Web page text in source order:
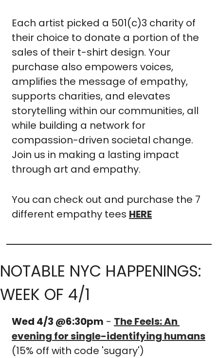
Each artist picked a 501(c)3 charity of
their choice to donate a portion of the
sales of their t-shirt design. Your
purchase also empowers voices,
amplifies the message of empathy,
supports charities, and elevates
storytelling within our communities, all
while building a network for
compassion-driven societal change.
Join us in making a lasting impact
through art and empathy.
You can check out and purchase the 7
different empathy tees HERE
NOTABLE NYC HAPPENINGS:
WEEK OF 4/1
Wed 4/3 @6:30pm - The Feels: An
evening for single-identifying humans
(15% off with code 'sugary')